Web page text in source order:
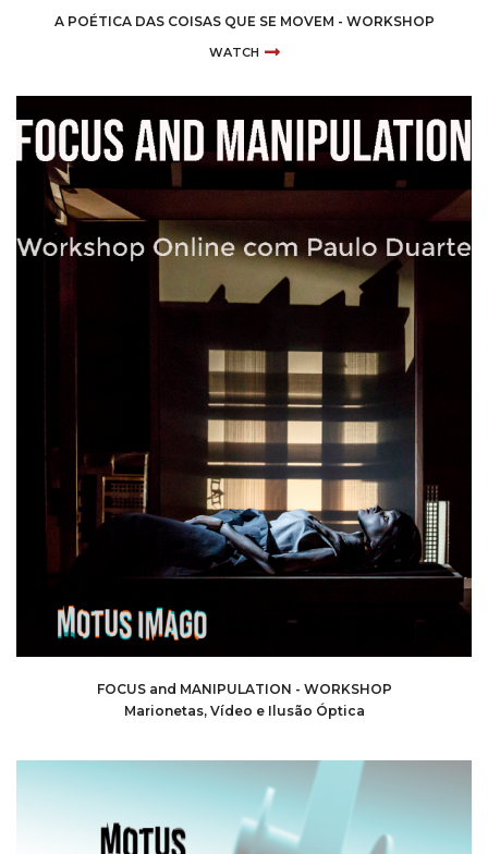
A POÉTICA DAS COISAS QUE SE MOVEM - WORKSHOP
WATCH
FOCUS and MANIPULATION - WORKSHOP
Marionetas, Vídeo e Ilusão Óptica